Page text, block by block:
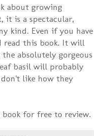
about growing
it is a spectacular,
kind. Even if you have
read this book. It will
absolutely gorgeous
basil will probably
like how they
for free to review.